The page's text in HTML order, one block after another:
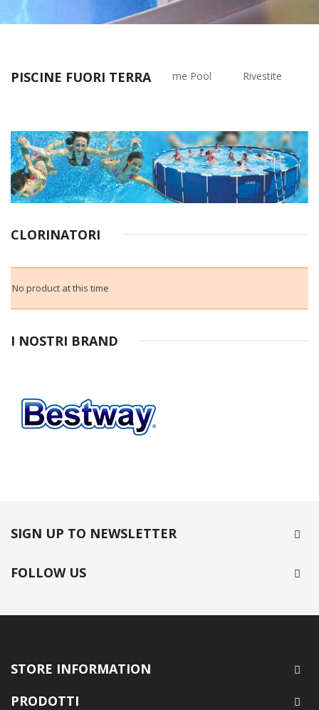
PISCINE FUORI TERRA
Rettangolari Frame Pool Rivestite
CLORINATORI
No product at this time
I NOSTRI BRAND
SIGN UP TO NEWSLETTER
FOLLOW US
STORE INFORMATION
PRODOTTI